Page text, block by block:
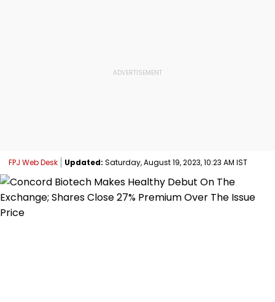
FPJ Web Desk Updated: Saturday, August 19, 2023, 10:23 AM IST